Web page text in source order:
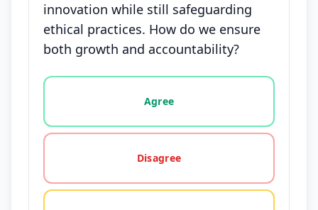
innovation while still safeguarding
ethical practices. How do we ensure
both growth and accountability?
Vote options for this statement: agree, disagree,
Agree
Disagree